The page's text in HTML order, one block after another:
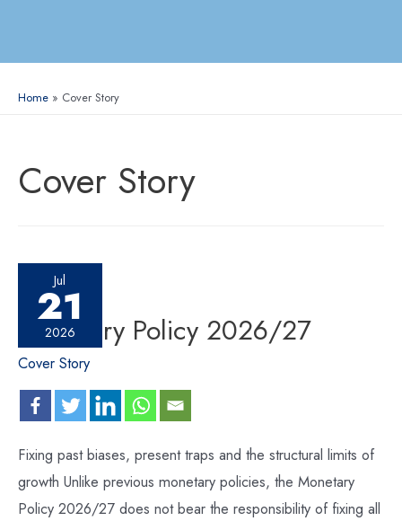
Home Cover Story
Cover Story
Jul
21
2026
Monetary Policy 2026/27
Cover Story
Fixing past biases, present traps and the structural limits of
growth Unlike previous monetary policies, the Monetary
Policy 2026/27 does not bear the responsibility of fixing all